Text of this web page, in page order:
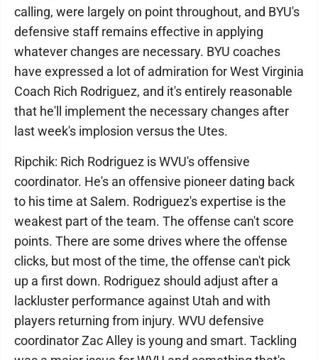
calling, were largely on point throughout, and BYU's
defensive staff remains effective in applying
whatever changes are necessary. BYU coaches
have expressed a lot of admiration for West Virginia
Coach Rich Rodriguez, and it's entirely reasonable
that he'll implement the necessary changes after
last week's implosion versus the Utes.
Ripchik: Rich Rodriguez is WVU's offensive
coordinator. He's an offensive pioneer dating back
to his time at Salem. Rodriguez's expertise is the
weakest part of the team. The offense can't score
points. There are some drives where the offense
clicks, but most of the time, the offense can't pick
up a first down. Rodriguez should adjust after a
lackluster performance against Utah and with
players returning from injury. WVU defensive
coordinator Zac Alley is young and smart. Tackling